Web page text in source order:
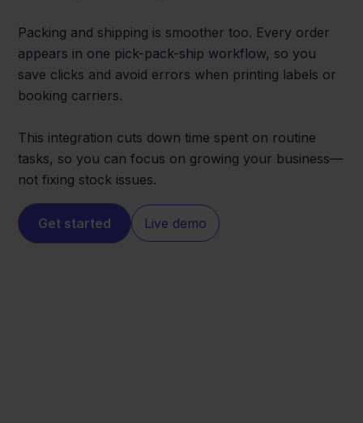
Packing and shipping is smoother too. Every order
appears in one pick-pack-ship workflow, so you
save clicks and avoid errors when printing labels or
booking carriers.
This integration cuts down time spent on routine
tasks, so you can focus on growing your business—
not fixing stock issues.
Get started Live demo